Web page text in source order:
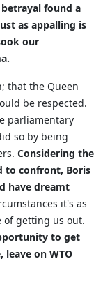
found a
as appalling is
our
that the Queen
be respected.
parliamentary
so by being
Considering the
to confront, Boris
have dreamt
it's as
of getting us out.
to get
leave on WTO